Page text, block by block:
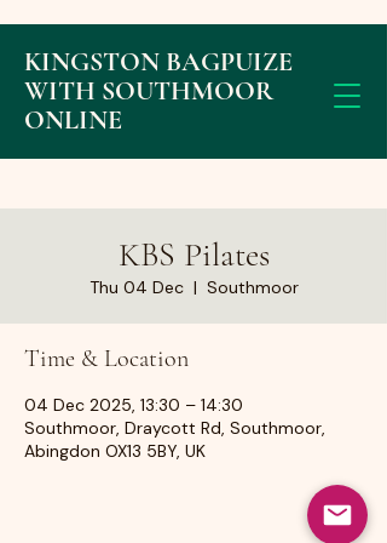
KINGSTON BAGPUIZE
WITH SOUTHMOOR
ONLINE
KBS Pilates
Thu 04 Dec
  |
Southmoor
Time & Location
04 Dec 2025, 13:30 – 14:30
Southmoor, Draycott Rd, Southmoor,
Abingdon OX13 5BY, UK